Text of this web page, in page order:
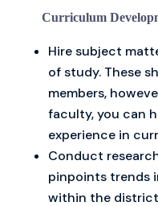
Curriculum
Hire subject
of study. These
members,
faculty, you can
experience in
Conduct
pinpoints trends
within the